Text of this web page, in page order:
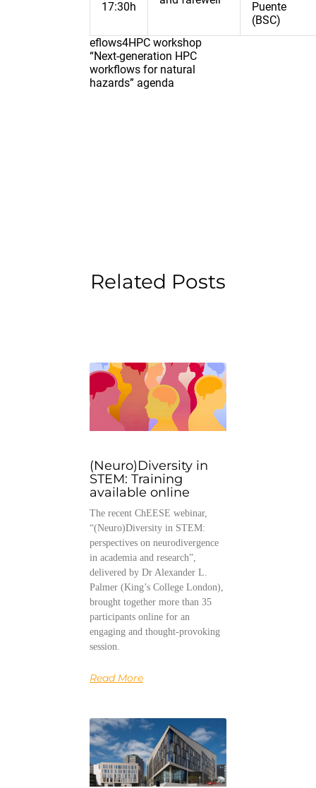
17:30h
Puente
(BSC)
eflows4HPC workshop
“Next-generation HPC
workflows for natural
hazards” agenda
Related Posts
(Neuro)Diversity in
STEM: Training
available online
The recent ChEESE webinar,
“(Neuro)Diversity in STEM:
perspectives on neurodivergence
in academia and research”,
delivered by Dr Alexander L.
Palmer (King’s College London),
brought together more than 35
participants online for an
engaging and thought-provoking
session.
Read More